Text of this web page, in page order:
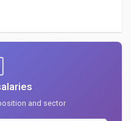
and sector